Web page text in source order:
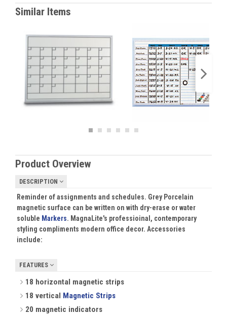
Similar Items
Product Overview
DESCRIPTION
Reminder of assignments and schedules. Grey Porcelain
magnetic surface can be written on with dry-erase or water
soluble Markers. MagnaLite's professioinal, contemporary
styling compliments modern office decor. Accessories
include:
FEATURES
18 horizontal magnetic strips
18 vertical Magnetic Strips
20 magnetic indicators